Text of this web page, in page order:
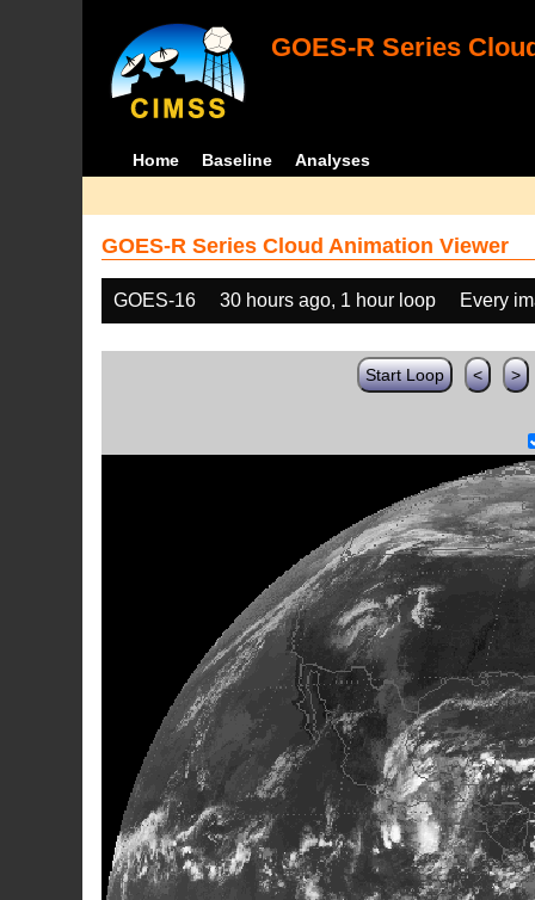
GOES-R Series
Home Baseline Analyses
GOES-R Series Cloud Animation Viewer
GOES-16 30 hours ago, 1 hour loop Every
Start Loop < >